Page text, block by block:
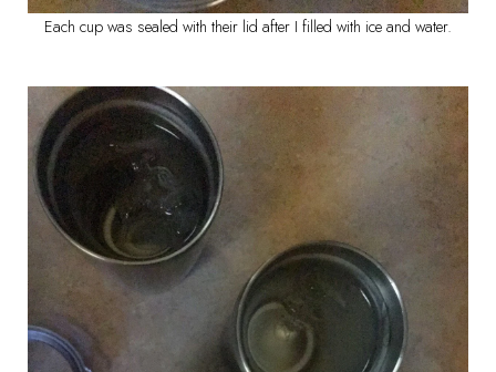
Each cup was sealed with their lid after I filled with ice and water.